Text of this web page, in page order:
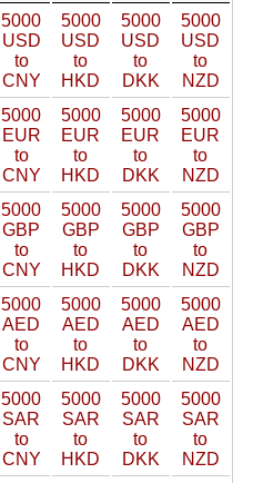
5000
USD
to
CNY
5000
USD
to
HKD
5000
USD
to
DKK
5000
USD
to
NZD
5000
EUR
to
CNY
5000
EUR
to
HKD
5000
EUR
to
DKK
5000
EUR
to
NZD
5000
GBP
to
CNY
5000
GBP
to
HKD
5000
GBP
to
DKK
5000
GBP
to
NZD
5000
AED
to
CNY
5000
AED
to
HKD
5000
AED
to
DKK
5000
AED
to
NZD
5000
SAR
to
CNY
5000
SAR
to
HKD
5000
SAR
to
DKK
5000
SAR
to
NZD